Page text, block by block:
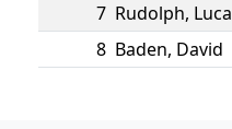
7 Rudolph, Luca
8 Baden, David